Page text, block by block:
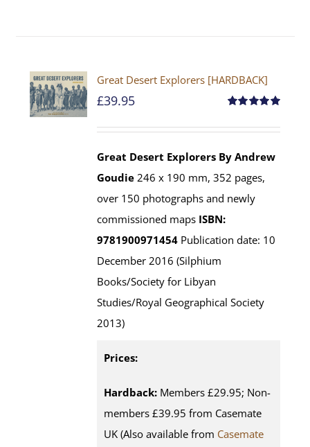
Great Desert Explorers [HARDBACK]
out of 5
£39.95
Great Desert Explorers By Andrew
Goudie 246 x 190 mm, 352 pages,
over 150 photographs and newly
commissioned maps ISBN:
9781900971454 Publication date: 10
December 2016 (Silphium
Books/Society for Libyan
Studies/Royal Geographical Society
2013)
Prices:
Hardback: Members £29.95; Non-
members £39.95 from Casemate
UK (Also available from Casemate